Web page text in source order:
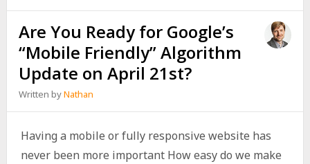
Are You Ready for Google’s
“Mobile Friendly” Algorithm
Update on April 21st?
Written byNathan
Having a mobile or fully responsive website has
never been more important How easy do we make